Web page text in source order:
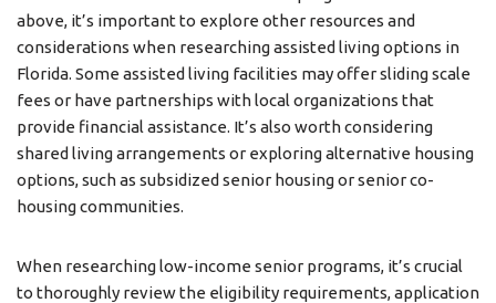
above, it’s important to explore other resources and
considerations when researching assisted living options in
Florida. Some assisted living facilities may offer sliding scale
fees or have partnerships with local organizations that
provide financial assistance. It’s also worth considering
shared living arrangements or exploring alternative housing
options, such as subsidized senior housing or senior co-
housing communities.
When researching low-income senior programs, it’s crucial
to thoroughly review the eligibility requirements, application